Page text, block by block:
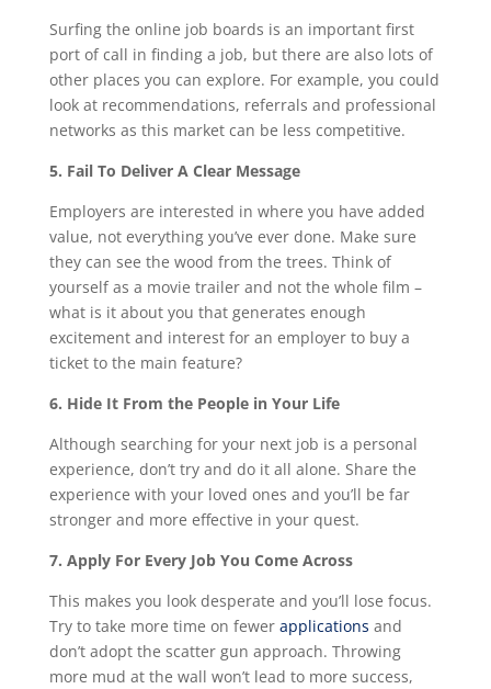
Surfing the online job boards is an important first
port of call in finding a job, but there are also lots of
other places you can explore. For example, you could
look at recommendations, referrals and professional
networks as this market can be less competitive.
5. Fail To Deliver A Clear Message
Employers are interested in where you have added
value, not everything you’ve ever done. Make sure
they can see the wood from the trees. Think of
yourself as a movie trailer and not the whole film –
what is it about you that generates enough
excitement and interest for an employer to buy a
ticket to the main feature?
6. Hide It From the People in Your Life
Although searching for your next job is a personal
experience, don’t try and do it all alone. Share the
experience with your loved ones and you’ll be far
stronger and more effective in your quest.
7. Apply For Every Job You Come Across
This makes you look desperate and you’ll lose focus.
Try to take more time on fewer applications and
don’t adopt the scatter gun approach. Throwing
more mud at the wall won’t lead to more success,